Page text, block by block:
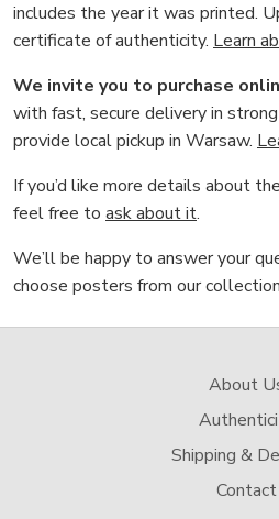
includes the year it was printed.
certificate of authenticity. Learn
We invite you to purchase
with fast, secure delivery in
provide local pickup in Warsaw.
If you’d like more details about
feel free to ask about it.
We’ll be happy to answer your
choose posters from our
About
Shipping &
Contact